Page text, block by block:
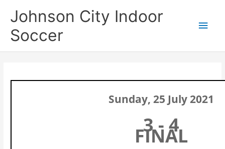
Johnson City Indoor
Soccer
Sunday, 25 July 2021
3 - 4
FINAL